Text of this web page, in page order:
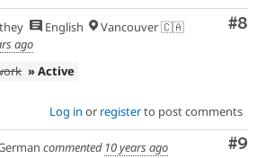
#8
English
Vancouver 🇨🇦
ago
» Active
Log in or registerto post comments
#9
commented 10 years ago